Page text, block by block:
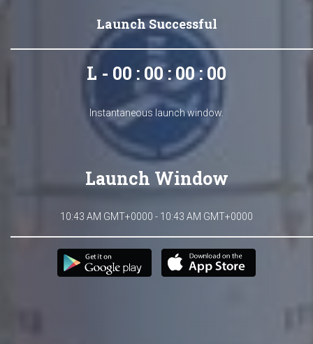
Launch Successful
L - 00 : 00 : 00 : 00
Instantaneous launch window.
Launch Window
10:43 AM GMT+0000 - 10:43 AM GMT+0000